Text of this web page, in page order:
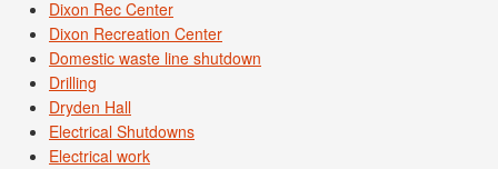
Dixon Rec Center
Dixon Recreation Center
Domestic waste line shutdown
Drilling
Dryden Hall
Electrical Shutdowns
Electrical work